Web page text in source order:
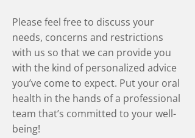
Please feel free to discuss your
needs, concerns and restrictions
with us so that we can provide you
with the kind of personalized advice
you’ve come to expect. Put your oral
health in the hands of a professional
team that’s committed to your well-
being!